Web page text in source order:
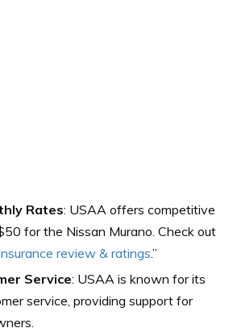
Rates: USAA offers competitive
for the Nissan Murano. Check out
review & ratings.”
Service: USAA is known for its
service, providing support for